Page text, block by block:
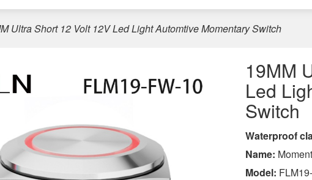
Ultra Short 12 Volt 12V Led Light Automtive Momentary Switch
19MM
Led
Switch
Waterproof
Name:
Model: